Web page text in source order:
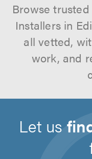
Browse
Installers in
all vetted,
work, and
Let us